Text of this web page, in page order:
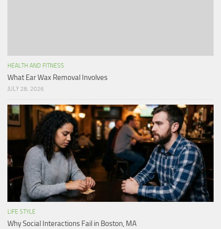
HEALTH AND FITNESS
What Ear Wax Removal Involves
JULY 28, 2026
LIFE STYLE
Why Social Interactions Fail in Boston, MA